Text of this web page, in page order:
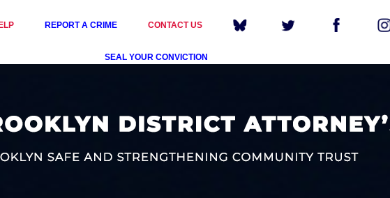
REPORT A CRIME CONTACT US
SEAL YOUR CONVICTION